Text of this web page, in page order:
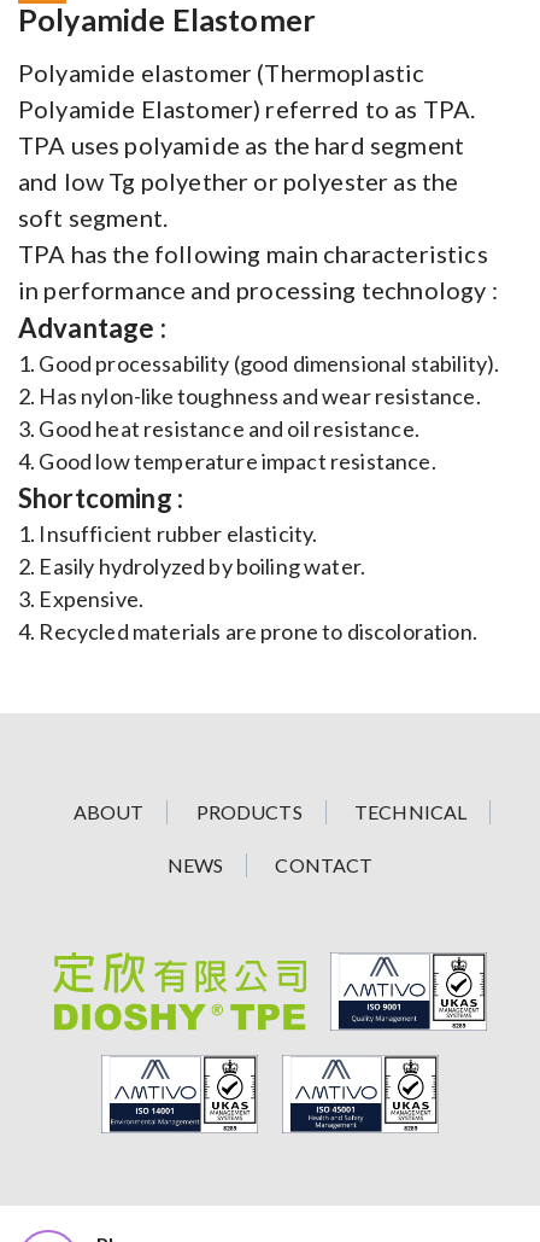
Polyamide Elastomer
Polyamide elastomer (Thermoplastic
Polyamide Elastomer) referred to as TPA.
TPA uses polyamide as the hard segment
and low Tg polyether or polyester as the
soft segment.
TPA has the following main characteristics
in performance and processing technology :
Advantage :
1. Good processability (good dimensional stability).
2. Has nylon-like toughness and wear resistance.
3. Good heat resistance and oil resistance.
4. Good low temperature impact resistance.
Shortcoming :
1. Insufficient rubber elasticity.
2. Easily hydrolyzed by boiling water.
3. Expensive.
4. Recycled materials are prone to discoloration.
ABOUT PRODUCTS TECHNICAL
NEWS CONTACT